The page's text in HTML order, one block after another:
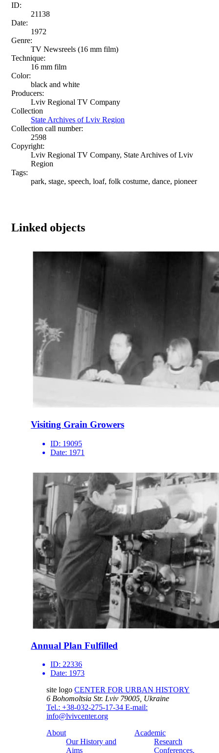
ID:
21138
Date:
1972
Genre:
TV Newsreels (16 mm film)
Technique:
16 mm film
Color:
black and white
Producers:
Lviv Regional TV Company
Collection
State Archives of Lviv Region
Collection call number:
2598
Copyright:
Lviv Regional TV Company, State Archives of Lviv
Region
Tags:
park, stage, speech, loaf, folk costume, dance, pioneer
Linked objects
Visiting Grain Growers
ID: 19095
Date: 1971
Annual Plan Fulfilled
ID: 22336
Date: 1973
site logo CENTER FOR URBAN HISTORY
6 Bohomoltsia Str. Lviv 79005, Ukraine
Tel.: +38-032-275-17-34 E-mail:
info@lvivcenter.org
About
Our History and
Aims
Academic
Research
Conferences,